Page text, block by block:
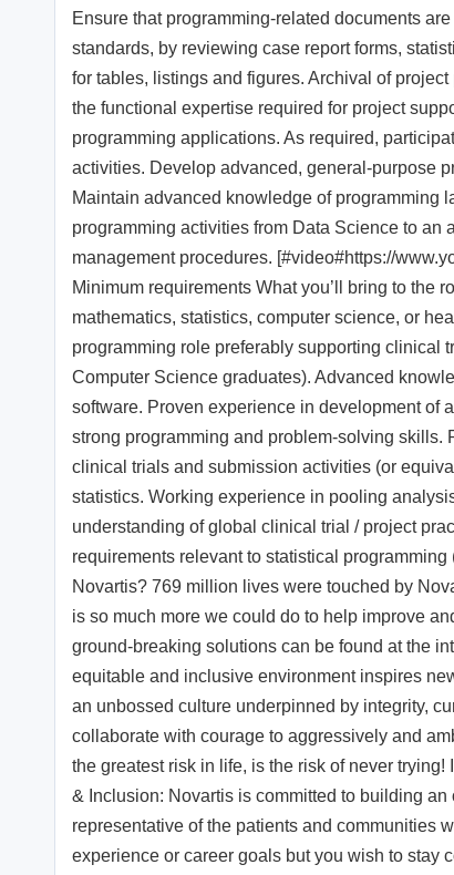
Ensure that programming-related documents
standards, by reviewing case report forms,
for tables, listings and figures. Archival of
the functional expertise required for project
programming applications. As required,
activities. Develop advanced, general-purpose
Maintain advanced knowledge of programming
programming activities from Data Science to
management procedures. [#video#https://
Minimum requirements What you’ll bring to the
mathematics, statistics, computer science, or
programming role preferably supporting clinical
Computer Science graduates). Advanced
software. Proven experience in development of
strong programming and problem-solving
clinical trials and submission activities (or
statistics. Working experience in pooling
understanding of global clinical trial / project
requirements relevant to statistical
Novartis? 769 million lives were touched by
is so much more we could do to help improve
ground-breaking solutions can be found at the
equitable and inclusive environment inspires
an unbossed culture underpinned by integrity,
collaborate with courage to aggressively and
the greatest risk in life, is the risk of never
& Inclusion: Novartis is committed to building
representative of the patients and communities
experience or career goals but you wish to stay